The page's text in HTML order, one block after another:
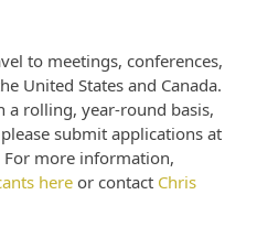
to meetings, conferences,
United States and Canada.
a rolling, year-round basis,
submit applications at
more information,
here or contact Chris